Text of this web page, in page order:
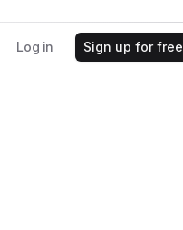
Log in Sign up for free